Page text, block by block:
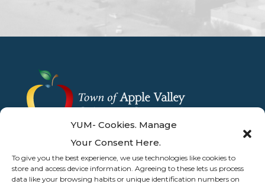
YUM- Cookies. Manage
Your Consent Here.
To give you the best experience, we use technologies like cookies to
store and access device information. Agreeing to these lets us process
data like your browsing habits or unique identification numbers on